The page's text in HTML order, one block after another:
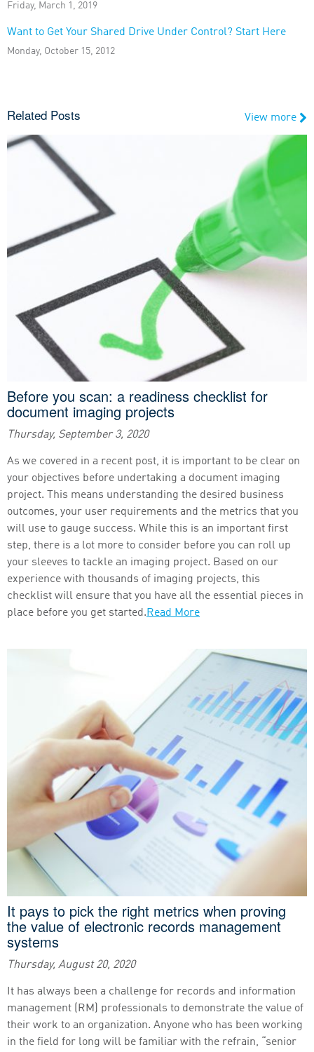
Friday, March 1, 2019
Want to Get Your Shared Drive Under Control? Start Here
Monday, October 15, 2012
Related Posts View more
Before you scan: a readiness checklist for
document imaging projects
Thursday, September 3, 2020
As we covered in a recent post, it is important to be clear on
your objectives before undertaking a document imaging
project. This means understanding the desired business
outcomes, your user requirements and the metrics that you
will use to gauge success. While this is an important first
step, there is a lot more to consider before you can roll up
your sleeves to tackle an imaging project. Based on our
experience with thousands of imaging projects, this
checklist will ensure that you have all the essential pieces in
place before you get started.Read More
It pays to pick the right metrics when proving
the value of electronic records management
systems
Thursday, August 20, 2020
It has always been a challenge for records and information
management (RM) professionals to demonstrate the value of
their work to an organization. Anyone who has been working
in the field for long will be familiar with the refrain, “senior